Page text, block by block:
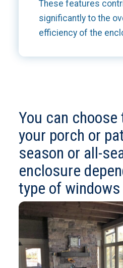
These features
significantly to the
efficiency of the
You can
your porch or
season or all-
enclosure
type of